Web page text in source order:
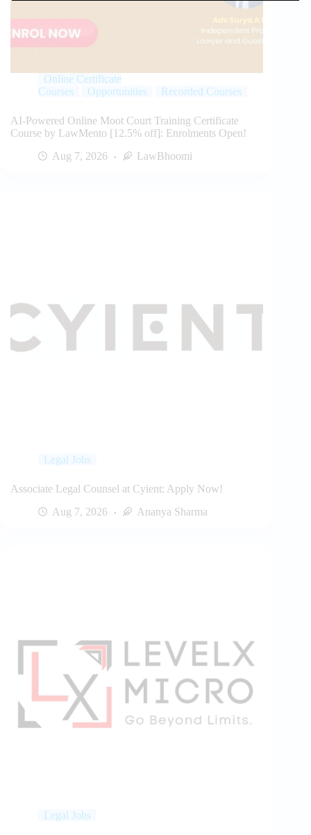
Online Certificate
Courses
Opportunities Recorded Courses
AI-Powered Online Moot Court Training Certificate
Course by LawMento [12.5% off]: Enrolments Open!
Aug 7, 2026
LawBhoomi
Legal Jobs
Associate Legal Counsel at Cyient: Apply Now!
Aug 7, 2026
Ananya Sharma
Legal Jobs